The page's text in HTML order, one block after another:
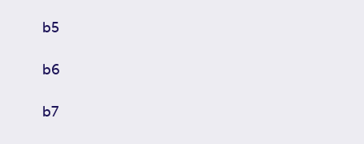
b5
b6
b7